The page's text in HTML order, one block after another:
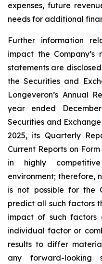
expenses, future
needs for additional
Further information
impact the
statements are
the Securities and
Longeveron’s Annual
year ended
Securities and
2025, its Quarterly
Current Reports on
in highly
environment; therefore,
is not possible for the
predict all such factors
impact of such
individual factor or
results to differ
any forward-looking